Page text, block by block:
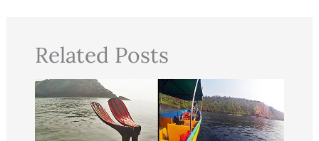
Related Posts